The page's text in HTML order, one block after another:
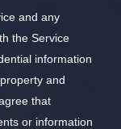
and any
the Service
information
and
that
or information